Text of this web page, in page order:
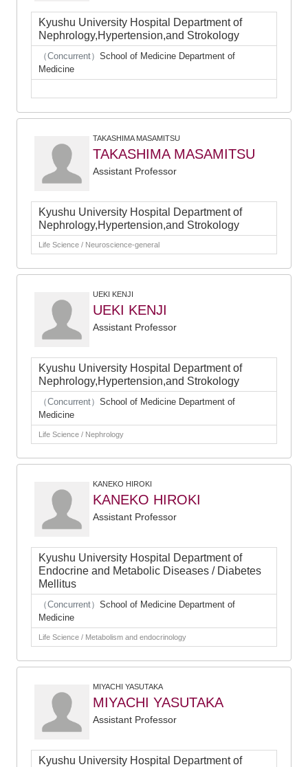
Kyushu University Hospital Department of
Nephrology,Hypertension,and Strokology
（Concurrent） School of Medicine Department of
Medicine
TAKASHIMA MASAMITSU
TAKASHIMA MASAMITSU
Assistant Professor
Kyushu University Hospital Department of
Nephrology,Hypertension,and Strokology
Life Science / Neuroscience-general
UEKI KENJI
UEKI KENJI
Assistant Professor
Kyushu University Hospital Department of
Nephrology,Hypertension,and Strokology
（Concurrent） School of Medicine Department of
Medicine
Life Science / Nephrology
KANEKO HIROKI
KANEKO HIROKI
Assistant Professor
Kyushu University Hospital Department of
Endocrine and Metabolic Diseases / Diabetes
Mellitus
（Concurrent） School of Medicine Department of
Medicine
Life Science / Metabolism and endocrinology
MIYACHI YASUTAKA
MIYACHI YASUTAKA
Assistant Professor
Kyushu University Hospital Department of